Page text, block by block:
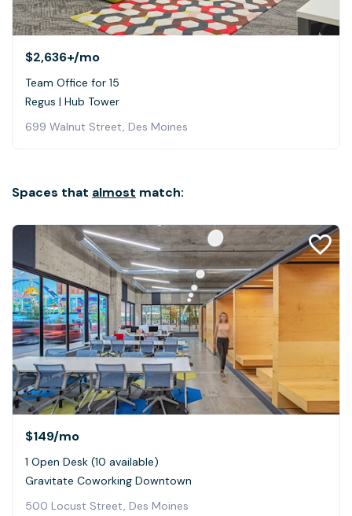
$2,636+/mo
Team Office for 15
Regus | Hub Tower
699 Walnut Street, Des Moines
Spaces that almost match:
$149/mo
1 Open Desk (10 available)
Gravitate Coworking Downtown
500 Locust Street, Des Moines